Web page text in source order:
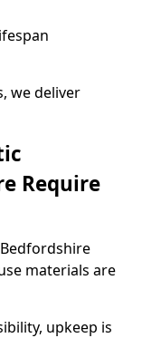
we deliver
Require
materials are
upkeep is